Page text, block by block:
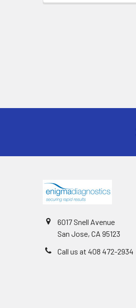
6017 Snell Avenue
San Jose, CA 95123
Call us at 408 472-2934